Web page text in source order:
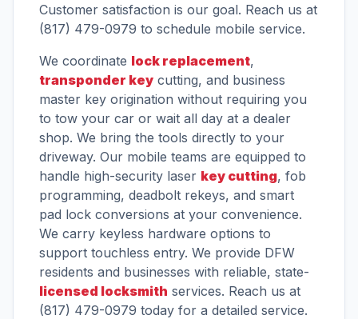
Customer satisfaction is our goal. Reach us at
(817) 479-0979 to schedule mobile service.
We coordinate lock replacement,
transponder key cutting, and business
master key origination without requiring you
to tow your car or wait all day at a dealer
shop. We bring the tools directly to your
driveway. Our mobile teams are equipped to
handle high-security laser key cutting, fob
programming, deadbolt rekeys, and smart
pad lock conversions at your convenience.
We carry keyless hardware options to
support touchless entry. We provide DFW
residents and businesses with reliable, state-
licensed locksmith services. Reach us at
(817) 479-0979 today for a detailed service.